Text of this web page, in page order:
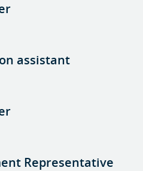
assistant
Representative